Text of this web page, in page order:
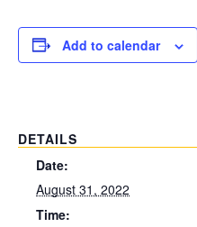
Add to calendar
DETAILS
Date:
August 31, 2022
Time: